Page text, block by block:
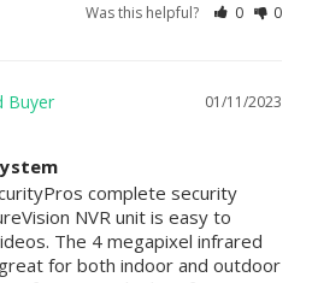
Was this helpful? 0 0
01/11/2023
complete security
NVR unit is easy to
The 4 megapixel infrared
for both indoor and outdoor